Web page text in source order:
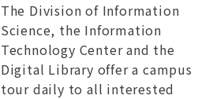
The Division of Information
Science, the Information
Technology Center and the
Digital Library offer a campus
tour daily to all interested